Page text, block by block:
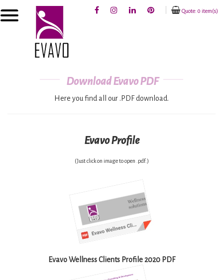
Quote: 0 item(s)
Download Evavo PDF
Here you find all our .PDF download.
Evavo Profile
(Just click on image to open .pdf.)
Evavo Wellness Clients Profile 2020 PDF